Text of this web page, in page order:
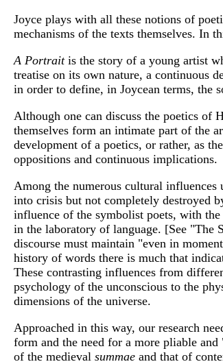
Joyce plays with all these notions of
mechanisms of the texts themselves. In
A Portrait is the story of a young artist
treatise on its own nature, a continuous
in order to define, in Joycean terms, the
Although one can discuss the poetics of
themselves form an intimate part of the
development of a poetics, or rather, as
oppositions and continuous implications.
Among the numerous cultural
into crisis but not completely destroyed
influence of the symbolist poets, with
in the laboratory of language. [See "The
discourse must maintain "even in
history of words there is much that
These contrasting influences from
psychology of the unconscious to the
dimensions of the universe.
Approached in this way, our research
form and the need for a more pliable
of the medieval summae and that of